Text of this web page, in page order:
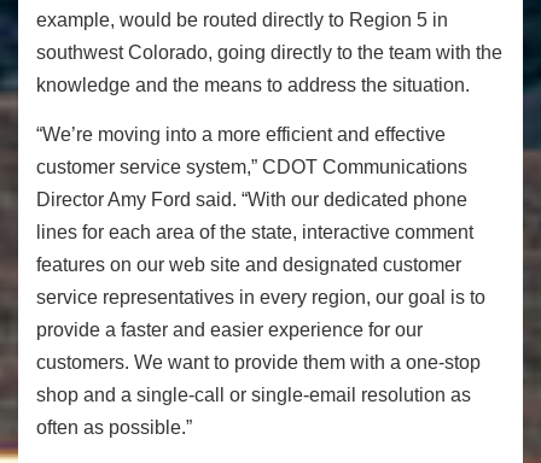
example, would be routed directly to Region 5 in
southwest Colorado, going directly to the team with the
knowledge and the means to address the situation.
“We’re moving into a more efficient and effective
customer service system,” CDOT Communications
Director Amy Ford said. “With our dedicated phone
lines for each area of the state, interactive comment
features on our web site and designated customer
service representatives in every region, our goal is to
provide a faster and easier experience for our
customers. We want to provide them with a one-stop
shop and a single-call or single-email resolution as
often as possible.”